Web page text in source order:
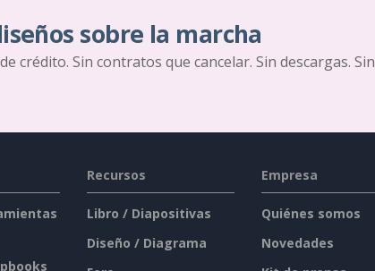
sobre la marcha
crédito. Sin contratos que cancelar. Sin descargas. Sin
Recursos
Libro / Diapositivas
Diseño / Diagrama
Empresa
Quiénes somos
Novedades